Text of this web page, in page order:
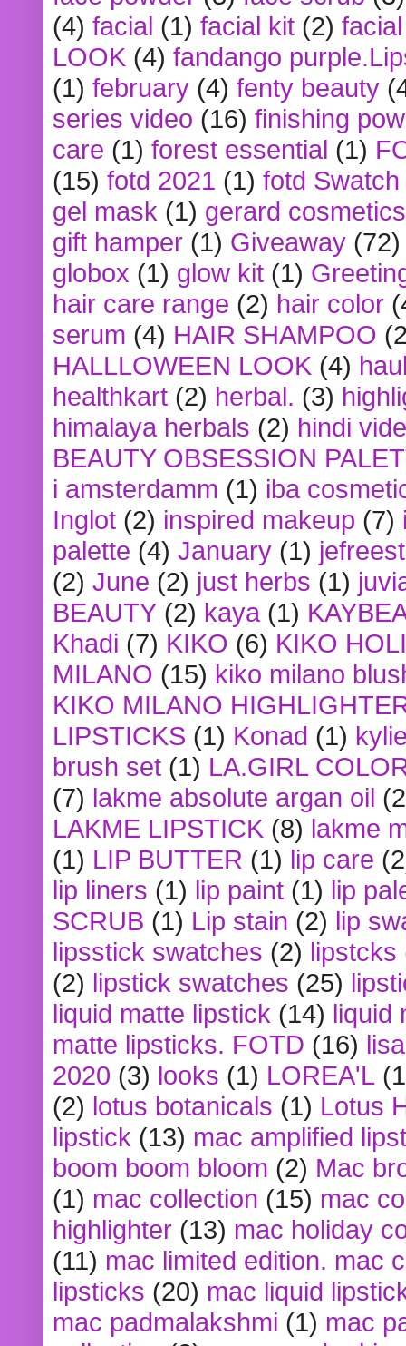
(4) facial (1) facial kit (2)
LOOK (4) fandango
(1) february (4) fenty beauty
series video (16) finishing
care (1) forest essential (1)
(15) fotd 2021 (1) fotd
gel mask (1) gerard cosmetics
gift hamper (1) Giveaway (72)
globox (1) glow kit (1)
hair care range (2) hair color
serum (4) HAIR SHAMPOO
HALLLOWEEN LOOK (4)
healthkart (2) herbal. (3)
himalaya herbals (2) hindi
BEAUTY OBSESSION
i amsterdamm (1) iba
Inglot (2) inspired makeup (7)
palette (4) January (1)
(2) June (2) just herbs (1)
BEAUTY (2) kaya (1)
Khadi (7) KIKO (6) KIKO
MILANO (15) kiko milano
KIKO MILANO
LIPSTICKS (1) Konad (1)
brush set (1) LA.GIRL
(7) lakme absolute argan oil
LAKME LIPSTICK (8) lakme
(1) LIP BUTTER (1) lip care
lip liners (1) lip paint (1) lip
SCRUB (1) Lip stain (2) lip
lipsstick swatches (2) lipstcks
(2) lipstick swatches (25)
liquid matte lipstick (14) liquid
matte lipsticks. FOTD (16)
2020 (3) looks (1) LOREA'L
(2) lotus botanicals (1) Lotus
lipstick (13) mac amplified
boom boom bloom (2) Mac
(1) mac collection (15) mac
highlighter (13) mac holiday
(11) mac limited edition. mac
lipsticks (20) mac liquid
mac padmalakshmi (1) mac